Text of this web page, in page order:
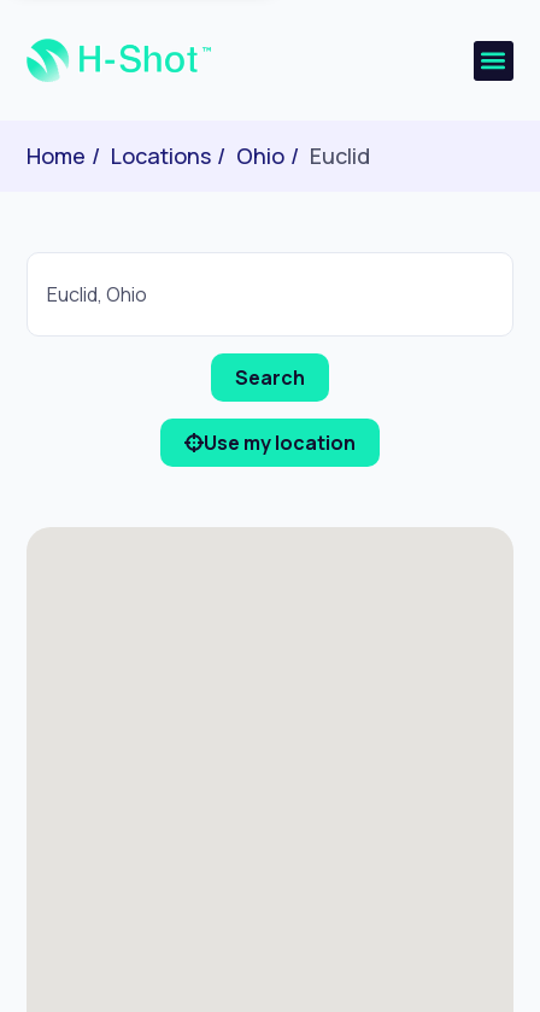
Home Locations Ohio Euclid
Use my location